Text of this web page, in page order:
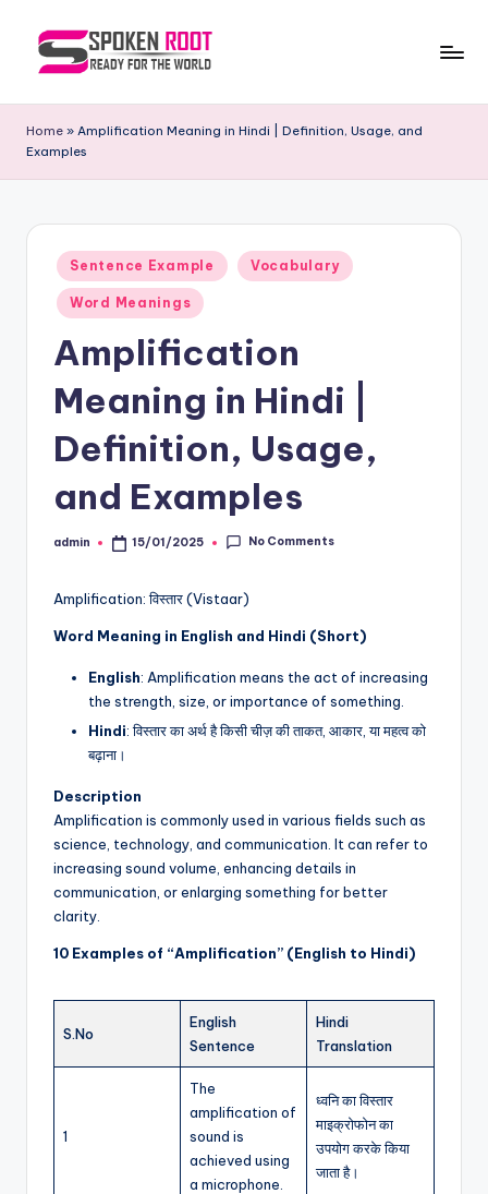
p
o
of
Home » Amplification Meaning in Hindi | Definition, Usage, and
Examples
Posted
in
Sentence Example Vocabulary
Word Meanings
Amplification
Meaning in Hindi |
Definition, Usage,
and Examples
Posted
admin 15/01/2025 No Comments
Amplification: विस्तार (Vistaar)
Word Meaning in English and Hindi (Short)
English: Amplification means the act of increasing
the strength, size, or importance of something.
Hindi: विस्तार का अर्थ है किसी चीज़ की ताकत, आकार, या महत्व को
बढ़ाना।
Description
Amplification is commonly used in various fields such as
science, technology, and communication. It can refer to
increasing sound volume, enhancing details in
communication, or enlarging something for better
clarity.
10 Examples of “Amplification” (English to Hindi)
S.No
English
Sentence
Hindi
Translation
1
The
amplification of
sound is
achieved using
a microphone.
ध्वनि का विस्तार
माइक्रोफोन का
उपयोग करके किया
जाता है।